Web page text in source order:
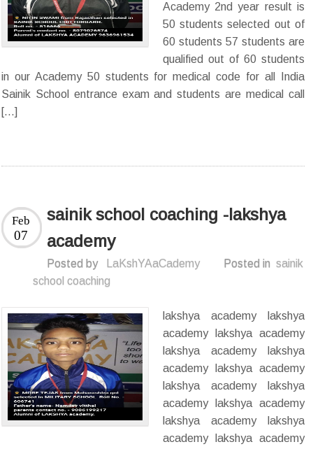
Academy 2nd year result is
50 students selected out of
60 students 57 students are
qualified out of 60 students
in our Academy 50 students for medical code for all India
Sainik School entrance exam and students are medical call
[…]
sainik school coaching -lakshya
academy
Feb
07
Posted by LaKshYAaCademy Posted in sainik
school coaching
lakshya academy lakshya
academy lakshya academy
lakshya academy lakshya
academy lakshya academy
lakshya academy lakshya
academy lakshya academy
lakshya academy lakshya
academy lakshya academy